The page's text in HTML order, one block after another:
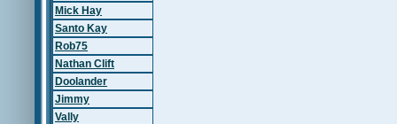
Mick Hay
Santo Kay
Rob75
Nathan Clift
Doolander
Jimmy
Vally